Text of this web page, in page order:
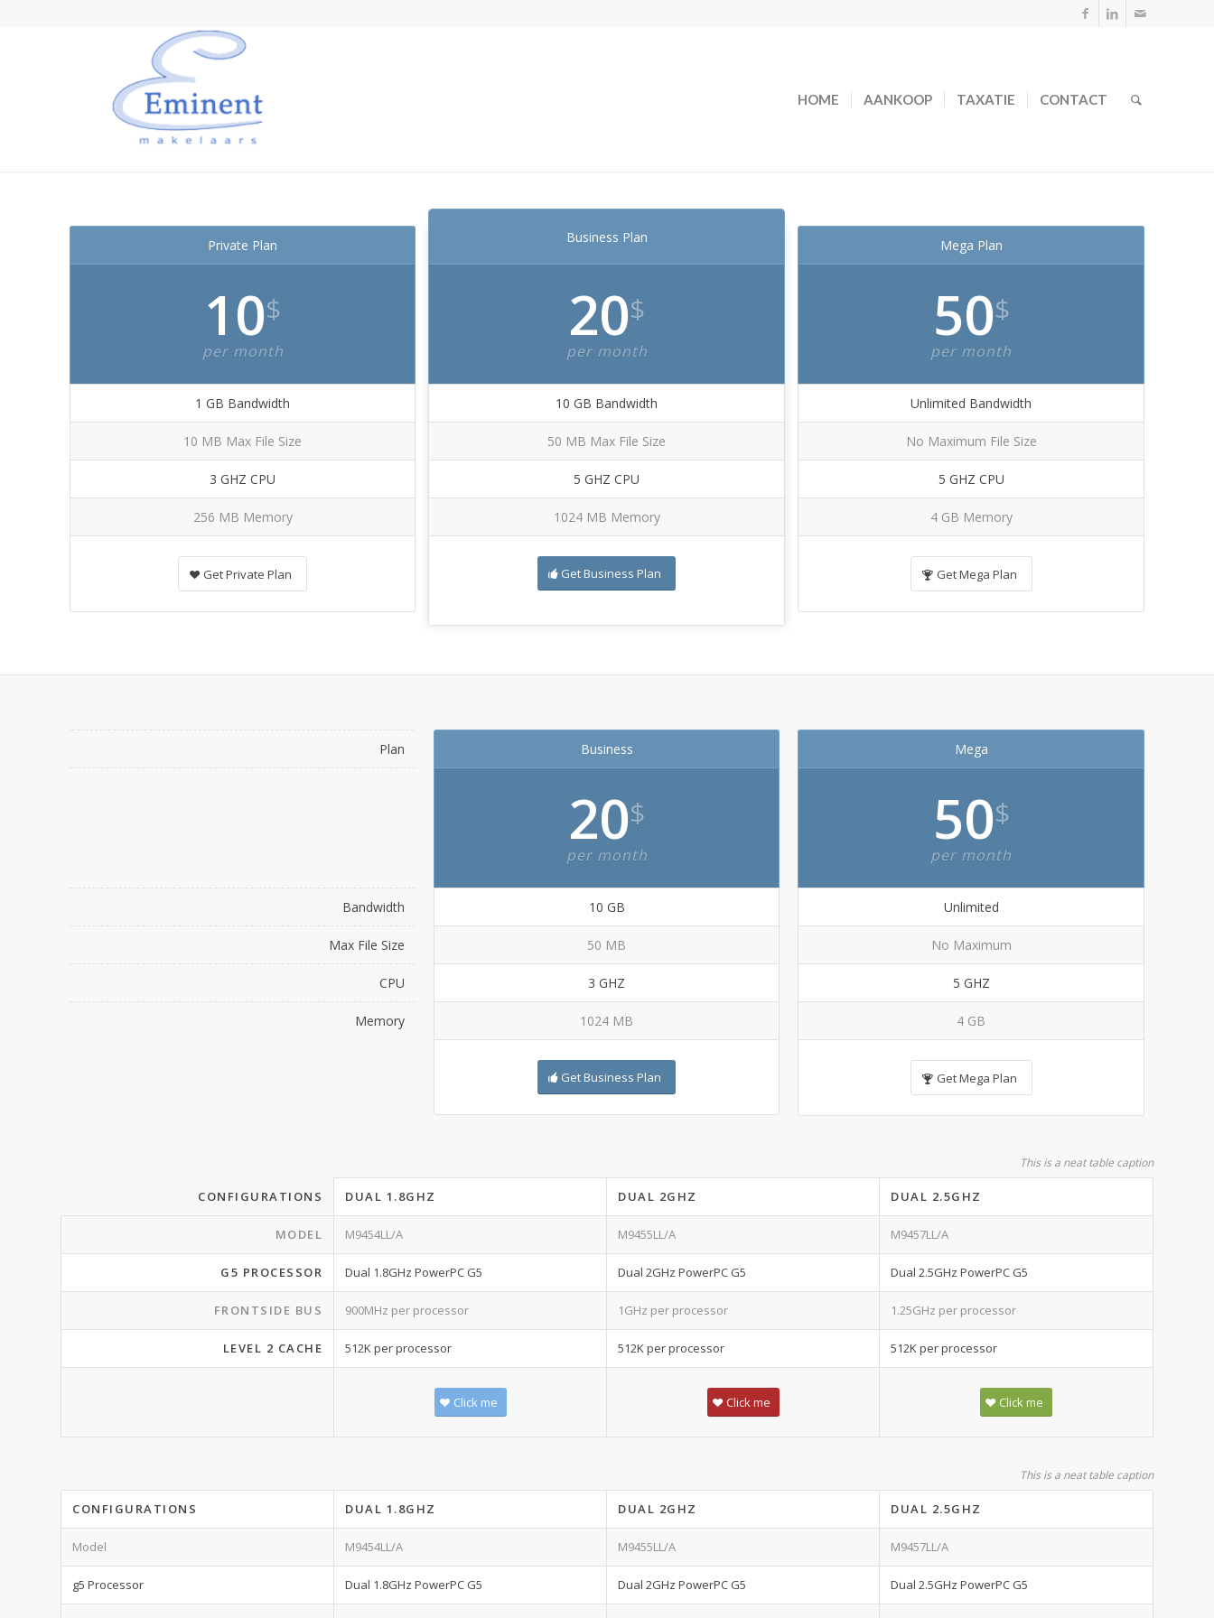
HOME AANKOOP TAXATIE CONTACT
Private Plan
10$
per month
1 GB Bandwidth
10 MB Max File Size
3 GHZ CPU
256 MB Memory
Get Private Plan
Business Plan
20$
per month
10 GB Bandwidth
50 MB Max File Size
5 GHZ CPU
1024 MB Memory
Get Business Plan
Mega Plan
50$
per month
Unlimited Bandwidth
No Maximum File Size
5 GHZ CPU
4 GB Memory
Get Mega Plan
Plan
Bandwidth
Max File Size
CPU
Memory
Business
20$
per month
10 GB
50 MB
3 GHZ
1024 MB
Get Business Plan
Mega
50$
per month
Unlimited
No Maximum
5 GHZ
4 GB
Get Mega Plan
This is a neat table caption
CONFIGURATIONS DUAL 1.8GHZ DUAL 2GHZ DUAL 2.5GHZ
MODEL M9454LL/A M9455LL/A M9457LL/A
G5 PROCESSOR Dual 1.8GHz PowerPC G5 Dual 2GHz PowerPC G5 Dual 2.5GHz PowerPC G5
FRONTSIDE BUS 900MHz per processor 1GHz per processor 1.25GHz per processor
LEVEL 2 CACHE 512K per processor 512K per processor 512K per processor
Click me Click me Click me
This is a neat table caption
CONFIGURATIONS DUAL 1.8GHZ DUAL 2GHZ DUAL 2.5GHZ
Model M9454LL/A M9455LL/A M9457LL/A
g5 Processor Dual 1.8GHz PowerPC G5 Dual 2GHz PowerPC G5 Dual 2.5GHz PowerPC G5